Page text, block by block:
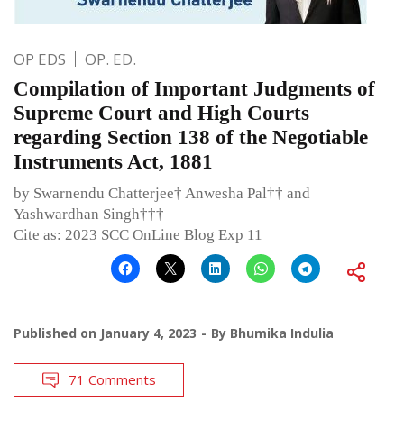
OP EDS OP. ED.
Compilation of Important Judgments of
Supreme Court and High Courts
regarding Section 138 of the Negotiable
Instruments Act, 1881
by Swarnendu Chatterjee† Anwesha Pal†† and
Yashwardhan Singh†††
Cite as: 2023 SCC OnLine Blog Exp 11
Published on January 4, 2023 By Bhumika Indulia
71 Comments